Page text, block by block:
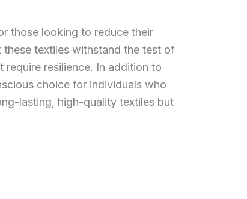
those looking to reduce their
textiles withstand the test of
resilience. In addition to
choice for individuals who
lasting, high-quality textiles but